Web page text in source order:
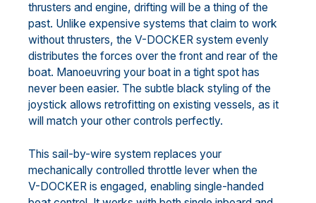
thrusters and engine, drifting will be a thing of the
past. Unlike expensive systems that claim to work
without thrusters, the V-DOCKER system evenly
distributes the forces over the front and rear of the
boat. Manoeuvring your boat in a tight spot has
never been easier. The subtle black styling of the
joystick allows retrofitting on existing vessels, as it
will match your other controls perfectly.
This sail-by-wire system replaces your
mechanically controlled throttle lever when the
V-DOCKER is engaged, enabling single-handed